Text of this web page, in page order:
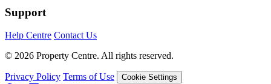
Support
Help Centre Contact Us
© 2026 Property Centre. All rights reserved.
Privacy Policy Terms of Use Cookie Settings